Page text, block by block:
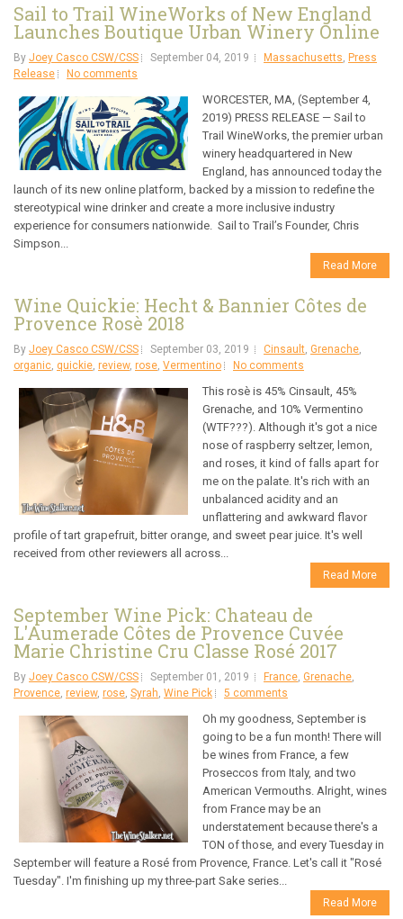
Sail to Trail WineWorks of New England
Launches Boutique Urban Winery Online
By Joey Casco CSW/CSS September 04, 2019 Massachusetts Press
Release
No comments
WORCESTER, MA, (September 4,
2019) PRESS RELEASE — Sail to
Trail WineWorks, the premier urban
winery headquartered in New
England, has announced today the
launch of its new online platform, backed by a mission to redefine the
stereotypical wine drinker and create a more inclusive industry
experience for consumers nationwide. Sail to Trail’s Founder, Chris
Simpson...
Read More
Wine Quickie: Hecht & Bannier Côtes de
Provence Rosè 2018
By Joey Casco CSW/CSS September 03, 2019 Cinsault Grenache
organic quickie review, rose Vermentino No comments
This rosè is 45% Cinsault, 45%
Grenache, and 10% Vermentino
(WTF???). Although it's got a nice
nose of raspberry seltzer, lemon,
and roses, it kind of falls apart for
me on the palate. It's rich with an
unbalanced acidity and an
unflattering and awkward flavor
profile of tart grapefruit, bitter orange, and sweet pear juice. It's well
received from other reviewers all across...
Read More
September Wine Pick: Chateau de
L'Aumerade Côtes de Provence Cuvée
Marie Christine Cru Classe Rosé 2017
By Joey Casco CSW/CSS September 01, 2019 France Grenache
Provence review, rose Syrah Wine Pick 5 comments
Oh my goodness, September is
going to be a fun month! There will
be wines from France, a few
Proseccos from Italy, and two
American Vermouths. Alright, wines
from France may be an
understatement because there's a
TON of those, and every Tuesday in
September will feature a Rosé from Provence, France. Let's call it "Rosé
Tuesday". I'm finishing up my three-part Sake series...
Read More